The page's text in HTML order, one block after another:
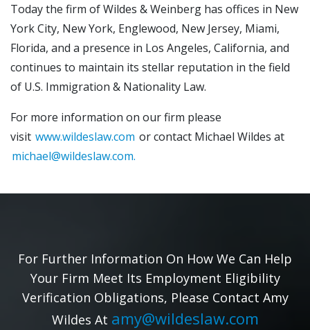
Today the firm of Wildes & Weinberg has offices in New
York City, New York, Englewood, New Jersey, Miami,
Florida, and a presence in Los Angeles, California, and
continues to maintain its stellar reputation in the field
of U.S. Immigration & Nationality Law.
For more information on our firm please
visit www.wildeslaw.com or contact Michael Wildes at
michael@wildeslaw.com.
For Further Information On How We Can Help
Your Firm Meet Its Employment Eligibility
Verification Obligations, Please Contact Amy
Wildes At amy@wildeslaw.com